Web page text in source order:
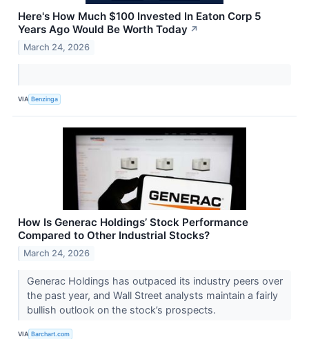
Here's How Much $100 Invested In Eaton Corp 5
Years Ago Would Be Worth Today ↗
March 24, 2026
VIA Benzinga
How Is Generac Holdings’ Stock Performance
Compared to Other Industrial Stocks?
March 24, 2026
Generac Holdings has outpaced its industry peers over
the past year, and Wall Street analysts maintain a fairly
bullish outlook on the stock’s prospects.
VIA Barchart.com